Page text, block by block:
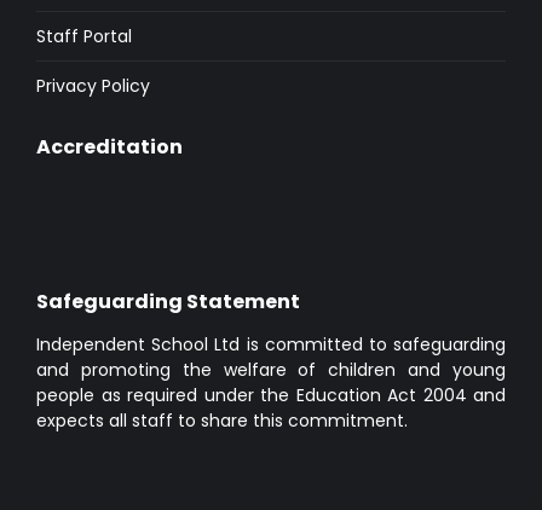
Staff Portal
Privacy Policy
Accreditation
Safeguarding Statement
Independent School Ltd is committed to safeguarding
and promoting the welfare of children and young
people as required under the Education Act 2004 and
expects all staff to share this commitment.